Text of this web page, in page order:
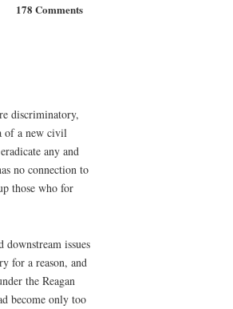
178 Comments
discriminatory,
of a new civil
any and
no connection to
those who for
issues
for a reason, and
the Reagan
become only too